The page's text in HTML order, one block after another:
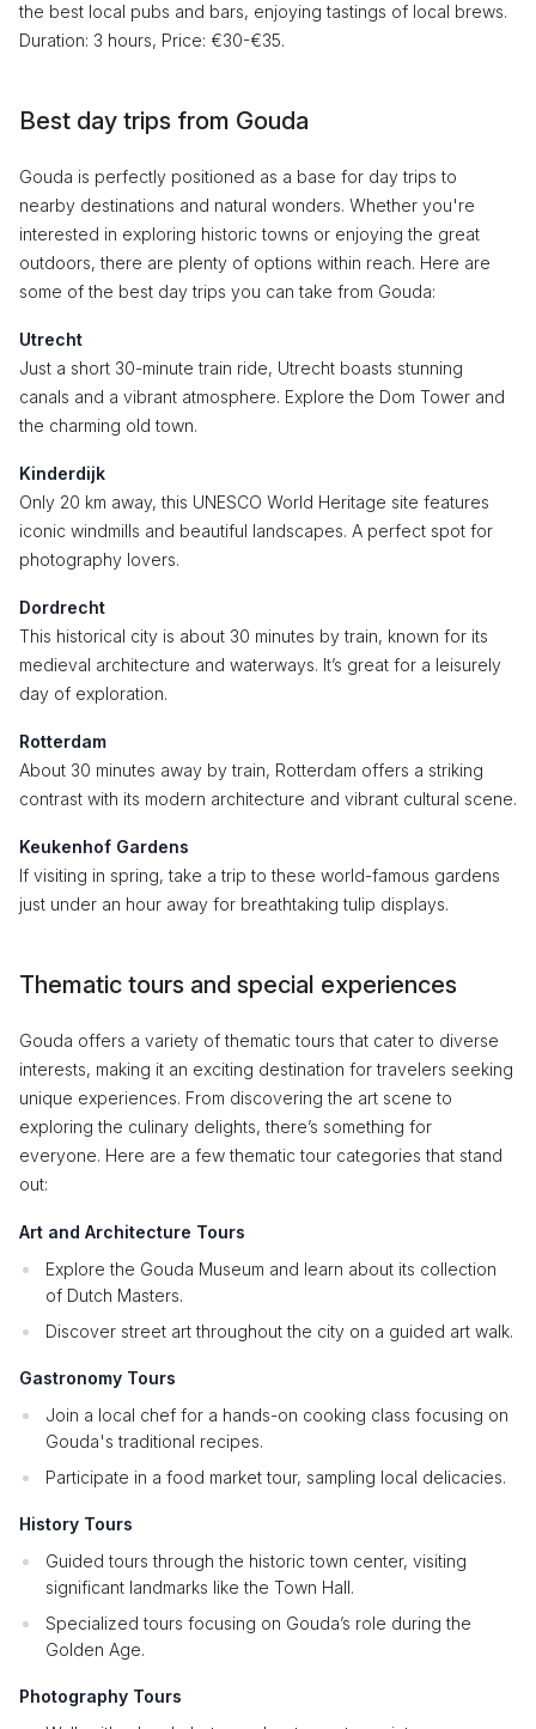
the best local pubs and bars, enjoying tastings of local brews.
Duration: 3 hours, Price: €30-€35.
Best day trips from Gouda
Gouda is perfectly positioned as a base for day trips to
nearby destinations and natural wonders. Whether you're
interested in exploring historic towns or enjoying the great
outdoors, there are plenty of options within reach. Here are
some of the best day trips you can take from Gouda:
Utrecht
Just a short 30-minute train ride, Utrecht boasts stunning
canals and a vibrant atmosphere. Explore the Dom Tower and
the charming old town.
Kinderdijk
Only 20 km away, this UNESCO World Heritage site features
iconic windmills and beautiful landscapes. A perfect spot for
photography lovers.
Dordrecht
This historical city is about 30 minutes by train, known for its
medieval architecture and waterways. It’s great for a leisurely
day of exploration.
Rotterdam
About 30 minutes away by train, Rotterdam offers a striking
contrast with its modern architecture and vibrant cultural scene.
Keukenhof Gardens
If visiting in spring, take a trip to these world-famous gardens
just under an hour away for breathtaking tulip displays.
Thematic tours and special experiences
Gouda offers a variety of thematic tours that cater to diverse
interests, making it an exciting destination for travelers seeking
unique experiences. From discovering the art scene to
exploring the culinary delights, there’s something for
everyone. Here are a few thematic tour categories that stand
out:
Art and Architecture Tours
Explore the Gouda Museum and learn about its collection
of Dutch Masters.
Discover street art throughout the city on a guided art walk.
Gastronomy Tours
Join a local chef for a hands-on cooking class focusing on
Gouda's traditional recipes.
Participate in a food market tour, sampling local delicacies.
History Tours
Guided tours through the historic town center, visiting
significant landmarks like the Town Hall.
Specialized tours focusing on Gouda’s role during the
Golden Age.
Photography Tours